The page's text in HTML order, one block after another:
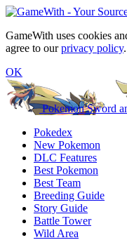
GameWith uses cookies
agree to ourprivacy policy.
OK
Pokemon Sword
Pokedex
New Pokemon
DLC Features
Best Pokemon
Best Team
Breeding Guide
Story Guide
Battle Tower
Wild Area